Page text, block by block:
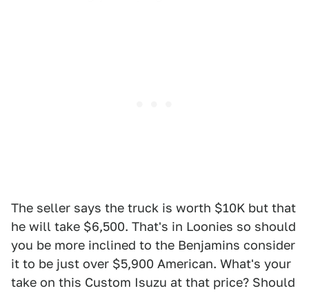
The seller says the truck is worth $10K but that
he will take $6,500. That's in Loonies so should
you be more inclined to the Benjamins consider
it to be just over $5,900 American. What's your
take on this Custom Isuzu at that price? Should